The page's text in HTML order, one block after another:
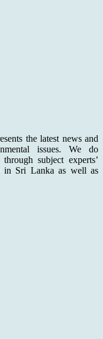
the latest news and
issues. We do
subject experts’
in Sri Lanka as well as